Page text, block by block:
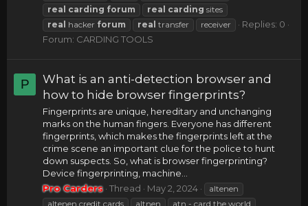
real carding forum real carding sites
real hacker forum real transfer receiver
Replies: 0
Forum: CARDING TOOLS
P
What is an anti-detection browser and
how to hide browser fingerprints?
Fingerprints are unique, hereditary and unchanging
marks on the human fingers. Everyone has different
fingerprints, which makes the fingerprints left at the
crime scene an important clue for the police to hunt
down suspects. So, what is browser fingerprinting?
Device fingerprinting, machine...
Pro Carders Thread May 2, 2024
altenen
altenen credit cards
altnen
atn - card the world